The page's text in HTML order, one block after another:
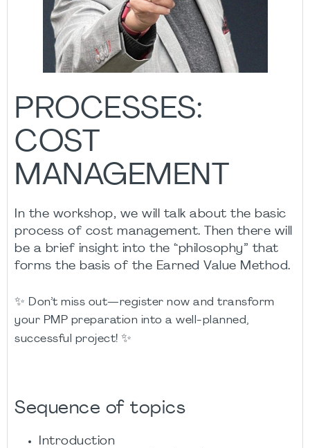
PROCESSES:
COST
MANAGEMENT
In the workshop, we will talk about the basic
process of cost management. Then there will
be a brief insight into the “philosophy” that
forms the basis of the Earned Value Method.
✨ Don’t miss out—register now and transform
your PMP preparation into a well-planned,
successful project! ✨
Sequence of topics
Introduction​